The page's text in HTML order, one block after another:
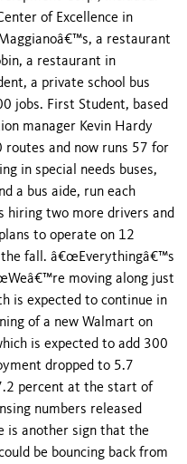
of Excellence in
a restaurant
a restaurant in
a private school bus
jobs. First Student, based
manager Kevin Hardy
routes and now runs 57 for
in special needs buses,
a bus aide, run each
hiring two more drivers and
to operate on 12
fall. â€œEverythingâ€™s
moving along just
is expected to continue in
of a new Walmart on
is expected to add 300
dropped to 5.7
percent at the start of
numbers released
is another sign that the
be bouncing back from